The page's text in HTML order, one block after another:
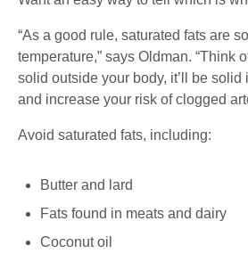
“As a good rule, saturated fats are
temperature,” says Oldman. “Think
solid outside your body, it’ll be
and increase your risk of clogged
Avoid saturated fats, including:
Butter and lard
Fats found in meats and dairy
Coconut oil